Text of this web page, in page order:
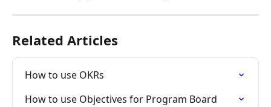
Related Articles
How to use OKRs
How to use Objectives for Program Board